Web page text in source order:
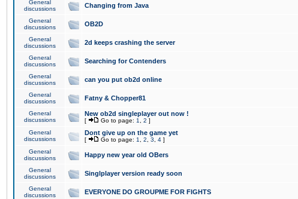
General
discussions
Changing from Java
General
discussions
OB2D
General
discussions
2d keeps crashing the server
General
discussions
Searching for Contenders
General
discussions
can you put ob2d online
General
discussions
Fatny & Chopper81
General
discussions
New ob2d singleplayer out now !
[ Go to page: 1 2 ]
General
discussions
Dont give up on the game yet
[ Go to page: 1 2 3 4 ]
General
discussions
Happy new year old OBers
General
discussions
Singlplayer version ready soon
General
discussions
EVERYONE DO GROUPME FOR FIGHTS